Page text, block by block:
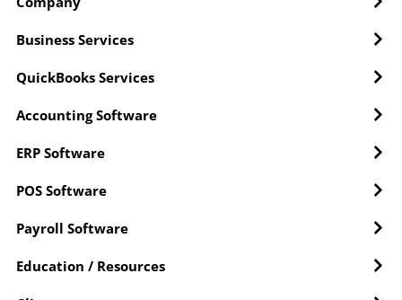
Business Services
QuickBooks Services
Accounting Software
ERP Software
POS Software
Payroll Software
Education / Resources